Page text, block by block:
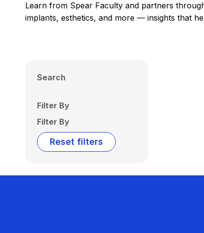
Learn from Spear Faculty and partners
implants, esthetics, and more — insights that
Search
Filter By
Filter By
Reset filters